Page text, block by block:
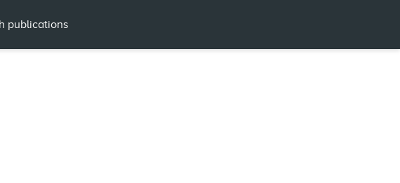
publications